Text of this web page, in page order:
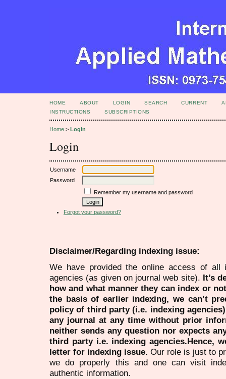
HOME ABOUT LOGIN SEARCH CURRENT
INSTRUCTIONS
SUBSCRIPTIONS
Home > Login
Login
Username
Password
Remember my username and password
Forgot your password?
Disclaimer/Regarding indexing issue:
We have provided the online access of all
agencies (as given on journal web site). It’s
how and what manner they can index or
the basis of earlier indexing, we can’t
policy of third party (i.e. indexing
any journal at any time without prior
neither sends any question nor expects
third party i.e. indexing agencies.Hence,
letter for indexing issue. Our role is just to
we do properly this and one can visit
authentic information.